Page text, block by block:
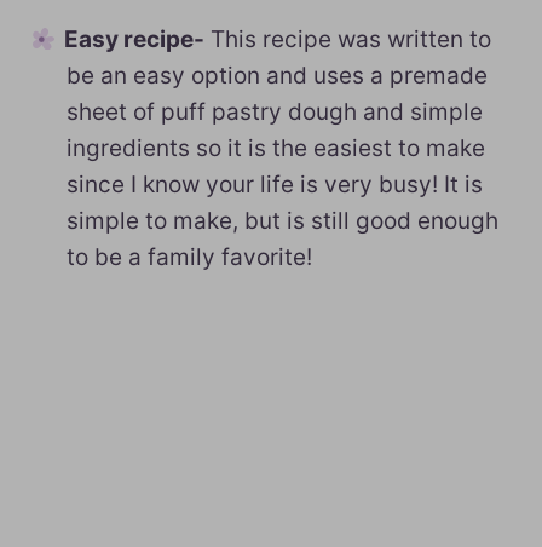
Easy recipe- This recipe was written to
be an easy option and uses a premade
sheet of puff pastry dough and simple
ingredients so it is the easiest to make
since I know your life is very busy! It is
simple to make, but is still good enough
to be a family favorite!